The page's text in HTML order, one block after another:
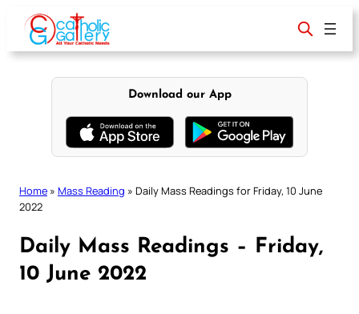
content
Download our App
Home » Mass Reading » Daily Mass Readings for Friday, 10 June
2022
Daily Mass Readings – Friday,
10 June 2022